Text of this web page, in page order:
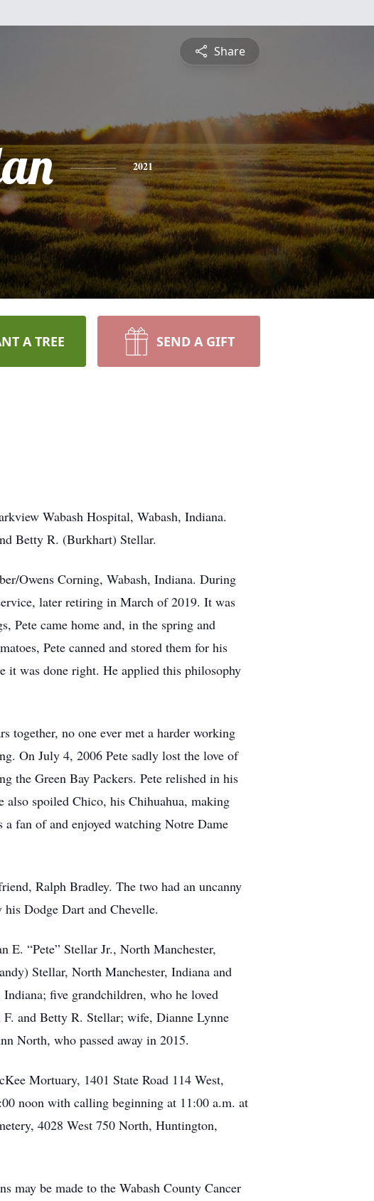
Share
2021
A TREE SEND A GIFT
Wabash Hospital, Wabash, Indiana.
Betty R. (Burkhart) Stellar.
Owens Corning, Wabash, Indiana. During
later retiring in March of 2019. It was
Pete came home and, in the spring and
Pete canned and stored them for his
it was done right. He applied this philosophy
together, no one ever met a harder working
On July 4, 2006 Pete sadly lost the love of
the Green Bay Packers. Pete relished in his
spoiled Chico, his Chihuahua, making
fan of and enjoyed watching Notre Dame
Ralph Bradley. The two had an uncanny
Dodge Dart and Chevelle.
“Pete” Stellar Jr., North Manchester,
Stellar, North Manchester, Indiana and
five grandchildren, who he loved
F. and Betty R. Stellar; wife, Dianne Lynne
North, who passed away in 2015.
Mortuary, 1401 State Road 114 West,
noon with calling beginning at 11:00 a.m. at
4028 West 750 North, Huntington,
may be made to the Wabash County Cancer